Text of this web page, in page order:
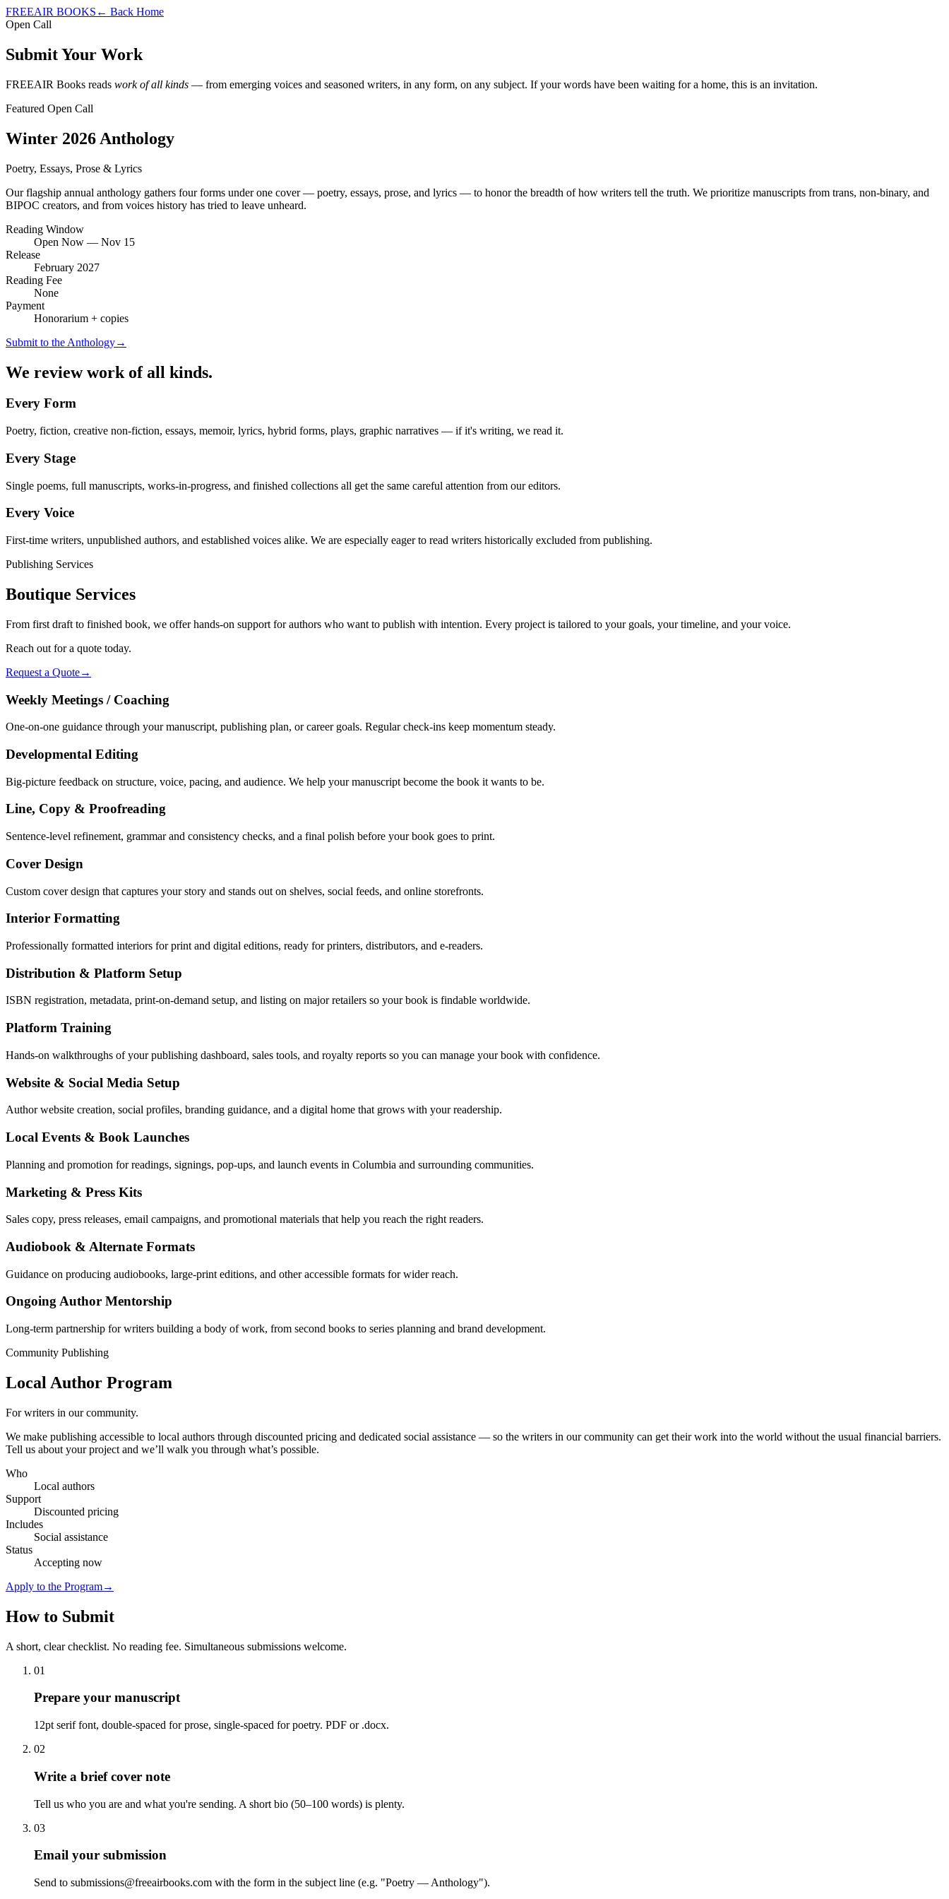
FREEAIR BOOKS ← Back Home
Open Call
Submit Your Work
FREEAIR Books reads work of all kinds — from emerging voices and seasoned writers, in any form, on any subject. If your words have been waiting for a home, this is an invitation.
Featured Open Call
Winter 2026 Anthology
Poetry, Essays, Prose & Lyrics
Our flagship annual anthology gathers four forms under one cover — poetry, essays, prose, and lyrics — to honor the breadth of how writers tell the truth. We prioritize manuscripts from trans, non-binary, and
BIPOC creators, and from voices history has tried to leave unheard.
Reading Window
Open Now — Nov 15
Release
February 2027
Reading Fee
None
Payment
Honorarium + copies
Submit to the Anthology→
We review work of all kinds.
Every Form
Poetry, fiction, creative non-fiction, essays, memoir, lyrics, hybrid forms, plays, graphic narratives — if it's writing, we read it.
Every Stage
Single poems, full manuscripts, works-in-progress, and finished collections all get the same careful attention from our editors.
Every Voice
First-time writers, unpublished authors, and established voices alike. We are especially eager to read writers historically excluded from publishing.
Publishing Services
Boutique Services
From first draft to finished book, we offer hands-on support for authors who want to publish with intention. Every project is tailored to your goals, your timeline, and your voice.
Reach out for a quote today.
Request a Quote→
Weekly Meetings / Coaching
One-on-one guidance through your manuscript, publishing plan, or career goals. Regular check-ins keep momentum steady.
Developmental Editing
Big-picture feedback on structure, voice, pacing, and audience. We help your manuscript become the book it wants to be.
Line, Copy & Proofreading
Sentence-level refinement, grammar and consistency checks, and a final polish before your book goes to print.
Cover Design
Custom cover design that captures your story and stands out on shelves, social feeds, and online storefronts.
Interior Formatting
Professionally formatted interiors for print and digital editions, ready for printers, distributors, and e-readers.
Distribution & Platform Setup
ISBN registration, metadata, print-on-demand setup, and listing on major retailers so your book is findable worldwide.
Platform Training
Hands-on walkthroughs of your publishing dashboard, sales tools, and royalty reports so you can manage your book with confidence.
Website & Social Media Setup
Author website creation, social profiles, branding guidance, and a digital home that grows with your readership.
Local Events & Book Launches
Planning and promotion for readings, signings, pop-ups, and launch events in Columbia and surrounding communities.
Marketing & Press Kits
Sales copy, press releases, email campaigns, and promotional materials that help you reach the right readers.
Audiobook & Alternate Formats
Guidance on producing audiobooks, large-print editions, and other accessible formats for wider reach.
Ongoing Author Mentorship
Long-term partnership for writers building a body of work, from second books to series planning and brand development.
Community Publishing
Local Author Program
For writers in our community.
We make publishing accessible to local authors through discounted pricing and dedicated social assistance — so the writers in our community can get their work into the world without the usual financial barriers.
Tell us about your project and we’ll walk you through what’s possible.
Who
Local authors
Support
Discounted pricing
Includes
Social assistance
Status
Accepting now
Apply to the Program→
How to Submit
A short, clear checklist. No reading fee. Simultaneous submissions welcome.
01
Prepare your manuscript
12pt serif font, double-spaced for prose, single-spaced for poetry. PDF or .docx.
02
Write a brief cover note
Tell us who you are and what you're sending. A short bio (50–100 words) is plenty.
03
Email your submission
Send to submissions@freeairbooks.com with the form in the subject line (e.g. "Poetry — Anthology").